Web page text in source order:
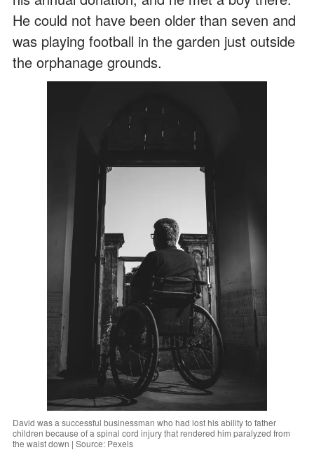
He could not have been older than seven and
was playing football in the garden just outside
the orphanage grounds.
David was a successful businessman who had lost his ability to father
children because of a spinal cord injury that rendered him paralyzed from
the waist down | Source: Pexels